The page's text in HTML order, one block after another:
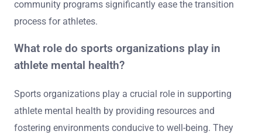
community programs significantly ease the transition
process for athletes.
What role do sports organizations play in
athlete mental health?
Sports organizations play a crucial role in supporting
athlete mental health by providing resources and
fostering environments conducive to well-being. They